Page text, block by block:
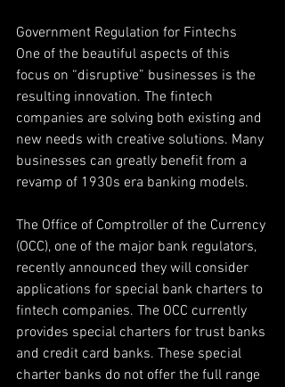
Government Regulation for Fintechs
One of the beautiful aspects of this
focus on “disruptive” businesses is the
resulting innovation. The fintech
companies are solving both existing and
new needs with creative solutions. Many
businesses can greatly benefit from a
revamp of 1930s era banking models.
The Office of Comptroller of the Currency
(OCC), one of the major bank regulators,
recently announced they will consider
applications for special bank charters to
fintech companies. The OCC currently
provides special charters for trust banks
and credit card banks. These special
charter banks do not offer the full range